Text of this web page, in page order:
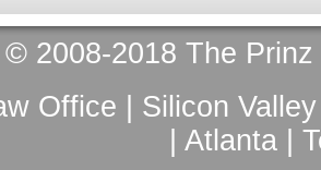
© 2008-2018 The
Office | Silicon
| Atlanta |